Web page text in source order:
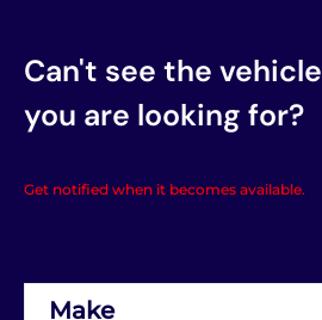
Can't see the vehicle
you are looking for?
Get notified when it becomes available.